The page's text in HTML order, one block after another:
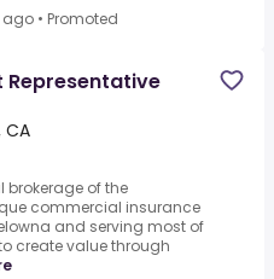
ago • Promoted
Representative
CA
of the
commercial insurance
and serving most of
create value through